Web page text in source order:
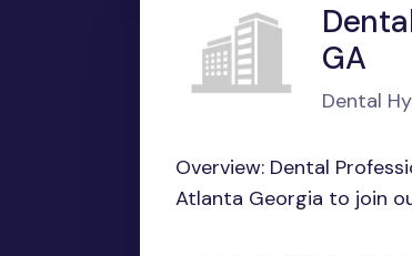
GA
Dental
Overview: Dental
Atlanta Georgia to join